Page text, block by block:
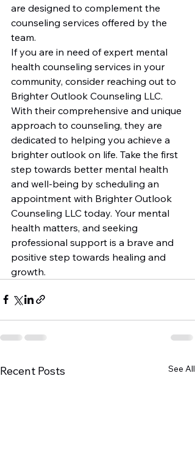
are designed to complement the
counseling services offered by the
team.
If you are in need of expert mental
health counseling services in your
community, consider reaching out to
Brighter Outlook Counseling LLC.
With their comprehensive and unique
approach to counseling, they are
dedicated to helping you achieve a
brighter outlook on life. Take the first
step towards better mental health
and well-being by scheduling an
appointment with Brighter Outlook
Counseling LLC today. Your mental
health matters, and seeking
professional support is a brave and
positive step towards healing and
growth.
Recent Posts See All